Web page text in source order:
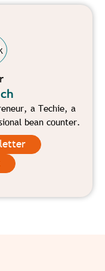
a Techie, a
bean counter.